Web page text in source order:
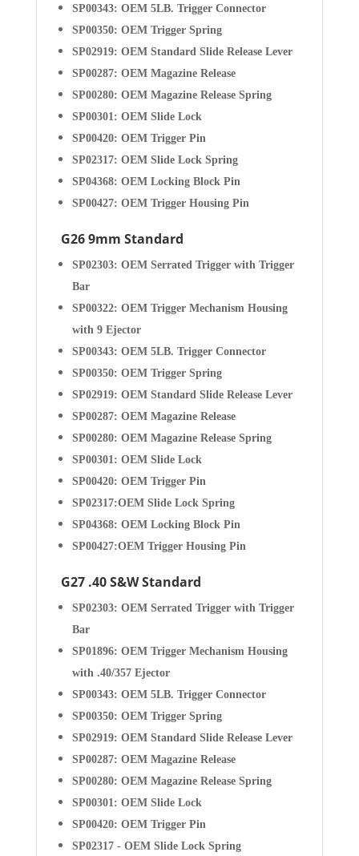
SP00343: OEM 5LB. Trigger Connector
SP00350: OEM Trigger Spring
SP02919: OEM Standard Slide Release Lever
SP00287: OEM Magazine Release
SP00280: OEM Magazine Release Spring
SP00301: OEM Slide Lock
SP00420: OEM Trigger Pin
SP02317: OEM Slide Lock Spring
SP04368: OEM Locking Block Pin
SP00427: OEM Trigger Housing Pin
G26 9mm Standard
SP02303: OEM Serrated Trigger with Trigger
Bar
SP00322: OEM Trigger Mechanism Housing
with 9 Ejector
SP00343: OEM 5LB. Trigger Connector
SP00350: OEM Trigger Spring
SP02919: OEM Standard Slide Release Lever
SP00287: OEM Magazine Release
SP00280: OEM Magazine Release Spring
SP00301: OEM Slide Lock
SP00420: OEM Trigger Pin
SP02317:OEM Slide Lock Spring
SP04368: OEM Locking Block Pin
SP00427:OEM Trigger Housing Pin
G27 .40 S&W Standard
SP02303: OEM Serrated Trigger with Trigger
Bar
SP01896: OEM Trigger Mechanism Housing
with .40/357 Ejector
SP00343: OEM 5LB. Trigger Connector
SP00350: OEM Trigger Spring
SP02919: OEM Standard Slide Release Lever
SP00287: OEM Magazine Release
SP00280: OEM Magazine Release Spring
SP00301: OEM Slide Lock
SP00420: OEM Trigger Pin
SP02317 - OEM Slide Lock Spring